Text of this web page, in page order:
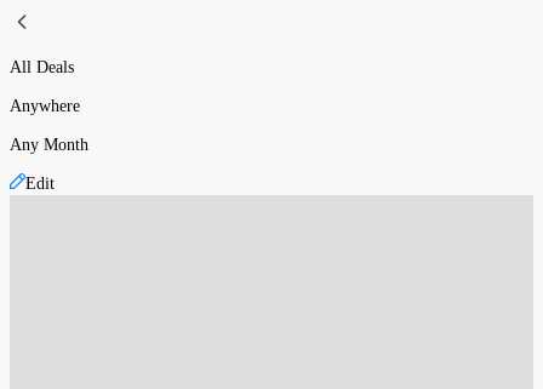
All Deals
Anywhere
Any Month
Edit